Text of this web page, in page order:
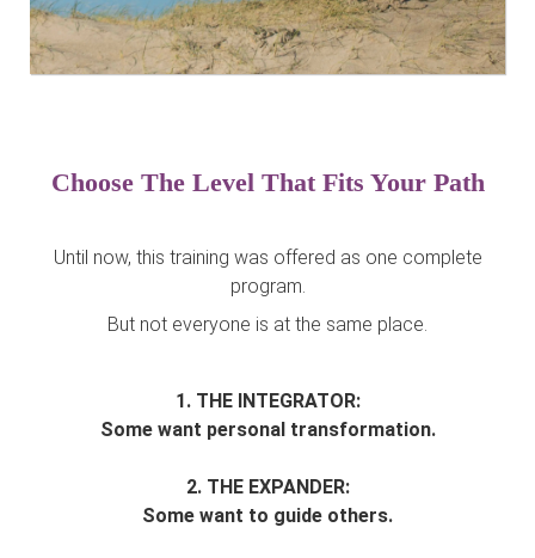
Choose The Level That Fits Your Path
Until now, this training was offered as one complete
program.
But not everyone is at the same place.
1. THE INTEGRATOR:
Some want personal transformation.
2. THE EXPANDER:
Some want to guide others.